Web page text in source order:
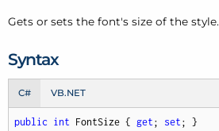
Gets or sets the font's size of the style.
Syntax
C# VB.NET
public int FontSize { get ; set ; }